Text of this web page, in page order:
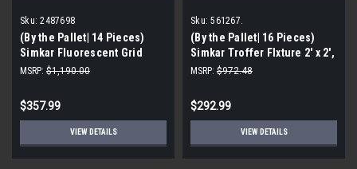
Sku: 2487698
(By the Pallet| 14 Pieces)
Simkar Fluorescent Grid
Troffer Fixture, 2487698
MSRP: $1,190.00
$357.99
VIEW DETAILS
Sku: 561267.
(By the Pallet| 16 Pieces)
Simkar Troffer FIxture 2' x 2',
T8 32 Watt P/N 561267
MSRP: $972.48
$292.99
VIEW DETAILS